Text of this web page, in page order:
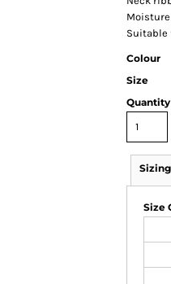
Suitable
Colour
Size
Quantity
Size